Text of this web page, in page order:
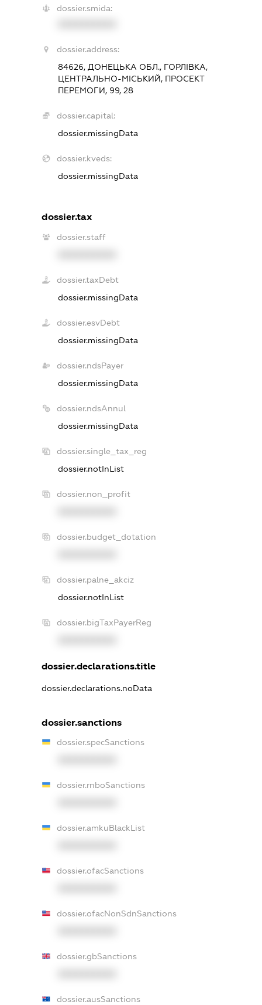
dossier.smida:
dossier.address:
84626, ДОНЕЦЬКА ОБЛ., ГОРЛІВКА,
ЦЕНТРАЛЬНО-МІСЬКИЙ, ПРОСЕКТ
ПЕРЕМОГИ, 99, 28
dossier.capital:
dossier.missingData
dossier.kveds:
dossier.missingData
dossier.tax
dossier.staff
dossier.taxDebt
dossier.missingData
dossier.esvDebt
dossier.missingData
dossier.ndsPayer
dossier.missingData
dossier.ndsAnnul
dossier.missingData
dossier.single_tax_reg
dossier.notInList
dossier.non_profit
dossier.budget_dotation
dossier.palne_akciz
dossier.notInList
dossier.bigTaxPayerReg
dossier.declarations.title
dossier.declarations.noData
dossier.sanctions
dossier.specSanctions
dossier.rnboSanctions
dossier.amkuBlackList
dossier.ofacSanctions
dossier.ofacNonSdnSanctions
dossier.gbSanctions
dossier.ausSanctions